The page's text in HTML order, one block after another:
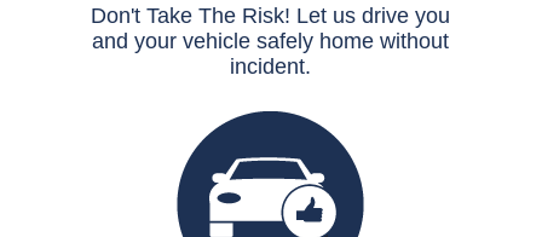
Don't Take The Risk! Let us drive you
and your vehicle safely home without
incident.